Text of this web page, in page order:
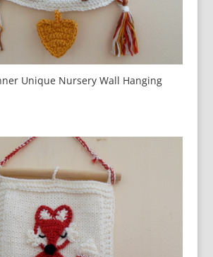
Unique Nursery Wall Hanging